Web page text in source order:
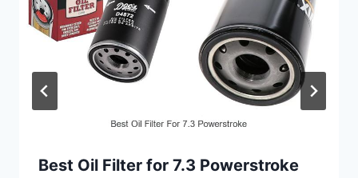
Best Oil Filter for 7.3 Powerstroke